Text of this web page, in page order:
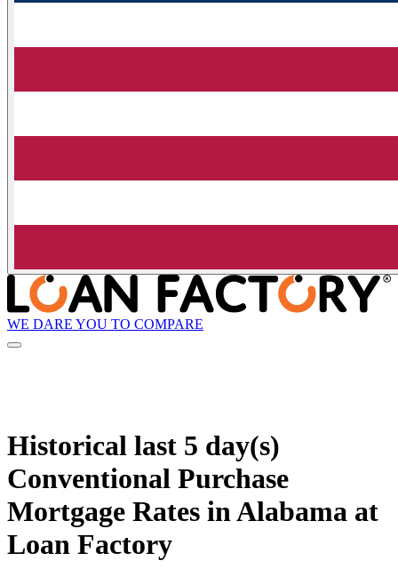
WE DARE YOU TO COMPARE
Historical last 5 day(s)
Conventional Purchase
Mortgage Rates in Alabama at
Loan Factory